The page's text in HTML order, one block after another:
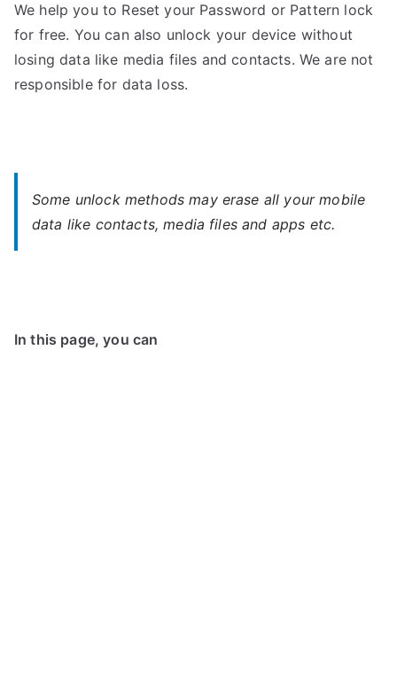
We help you to Reset your Password or Pattern lock
for free. You can also unlock your device without
losing data like media files and contacts. We are not
responsible for data loss.
Some unlock methods may erase all your mobile
data like contacts, media files and apps etc.
In this page, you can